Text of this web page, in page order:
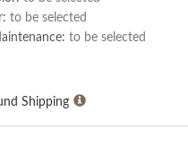
to be selected
to be selected
Shipping